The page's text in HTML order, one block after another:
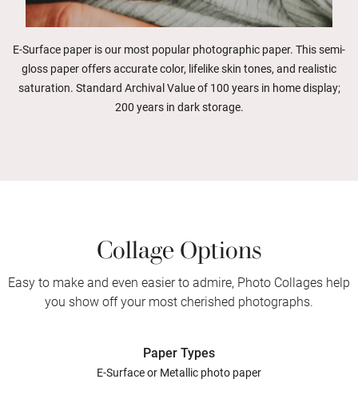
E-Surface paper is our most popular photographic paper. This semi-
gloss paper offers accurate color, lifelike skin tones, and realistic
saturation. Standard Archival Value of 100 years in home display;
200 years in dark storage.
Collage Options
Easy to make and even easier to admire, Photo Collages help
you show off your most cherished photographs.
Paper Types
E-Surface or Metallic photo paper